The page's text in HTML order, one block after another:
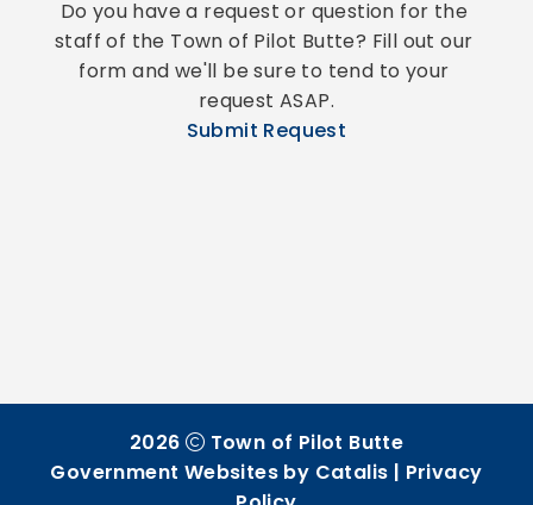
Do you have a request or question for the
staff of the Town of Pilot Butte? Fill out our
form and we'll be sure to tend to your
request ASAP.
Submit Request
2026
Town of Pilot Butte
Government Websites by Catalis | Privacy